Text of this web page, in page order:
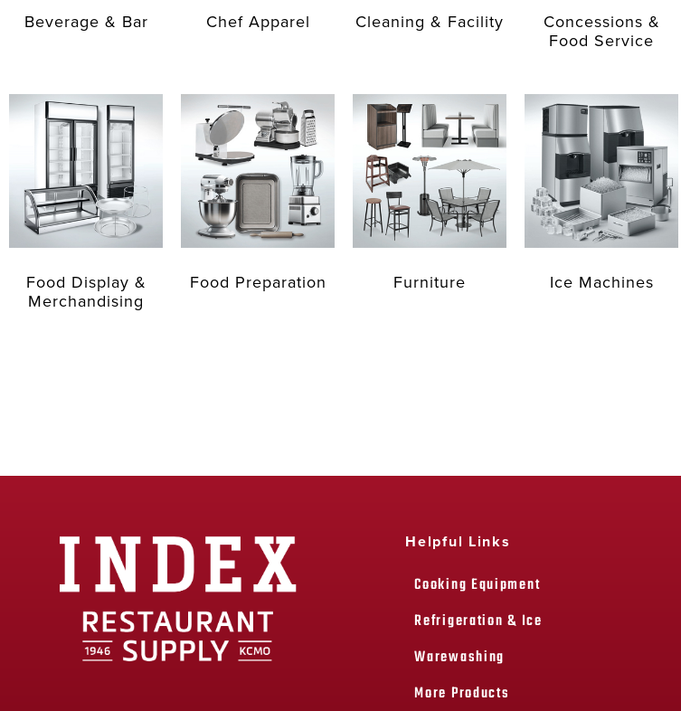
Beverage & Bar Chef Apparel Cleaning & Facility
Concessions &
Food Service
Food Display &
Merchandising
Food Preparation Furniture Ice Machines
Helpful Links
Cooking Equipment
Refrigeration & Ice
Warewashing
More Products